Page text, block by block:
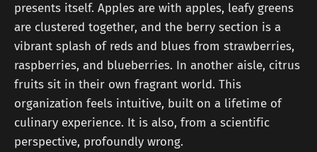
presents itself. Apples are with apples, leafy greens
are clustered together, and the berry section is a
vibrant splash of reds and blues from strawberries,
raspberries, and blueberries. In another aisle, citrus
fruits sit in their own fragrant world. This
organization feels intuitive, built on a lifetime of
culinary experience. It is also, from a scientific
perspective, profoundly wrong.